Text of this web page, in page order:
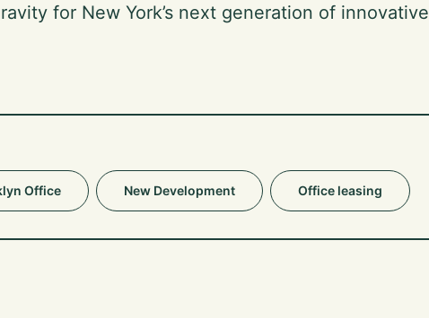
for New York’s next generation of innovative
Office New Development Office leasing